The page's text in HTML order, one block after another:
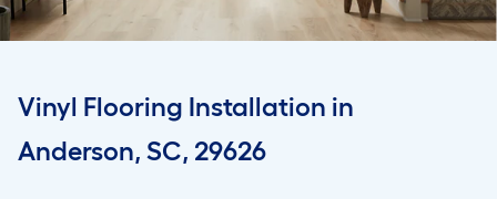
Vinyl Flooring Installation in
Anderson, SC, 29626